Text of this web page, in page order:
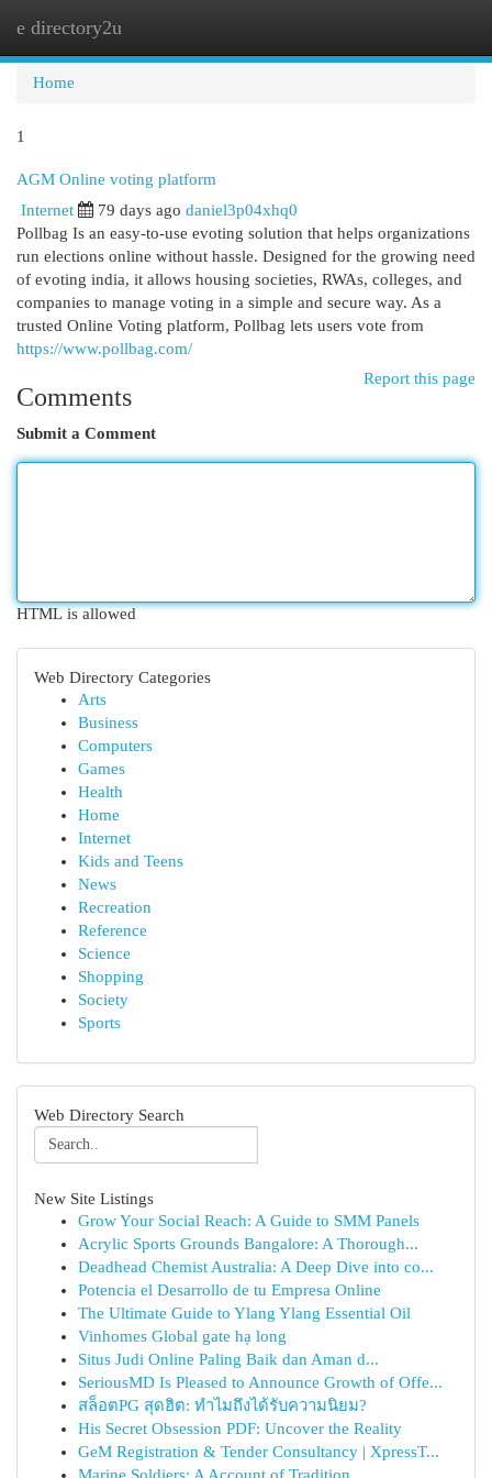
e directory2u
Home
1
AGM Online voting platform
Internet 79 days ago daniel3p04xhq0
Pollbag Is an easy-to-use evoting solution that helps organizations
run elections online without hassle. Designed for the growing need
of evoting india, it allows housing societies, RWAs, colleges, and
companies to manage voting in a simple and secure way. As a
trusted Online Voting platform, Pollbag lets users vote from
https://www.pollbag.com/
Report this page
Comments
Submit a Comment
HTML is allowed
Web Directory Categories
Arts
Business
Computers
Games
Health
Home
Internet
Kids and Teens
News
Recreation
Reference
Science
Shopping
Society
Sports
Web Directory Search
New Site Listings
Grow Your Social Reach: A Guide to SMM Panels
Acrylic Sports Grounds Bangalore: A Thorough...
Deadhead Chemist Australia: A Deep Dive into co...
Potencia el Desarrollo de tu Empresa Online
The Ultimate Guide to Ylang Ylang Essential Oil
Vinhomes Global gate hạ long
Situs Judi Online Paling Baik dan Aman d...
SeriousMD Is Pleased to Announce Growth of Offe...
สล็อตPG สุดฮิต: ทำไมถึงได้รับความนิยม?
His Secret Obsession PDF: Uncover the Reality
GeM Registration & Tender Consultancy | XpressT...